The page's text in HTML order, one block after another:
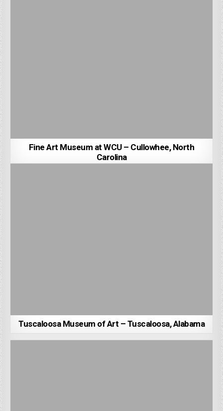
Fine Art Museum at WCU – Cullowhee, North
Carolina
Tuscaloosa Museum of Art – Tuscaloosa, Alabama